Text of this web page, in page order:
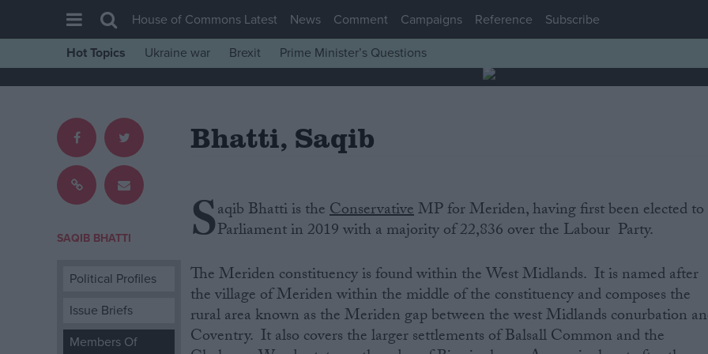
House of Commons
Comment
War in Ukraine
Levelling Up
Cost of Living
House of Commons Latest News Comment Campaigns Reference
Subscribe
Hot Topics
Ukraine war Brexit Prime Minister’s Questions
SAQIB BHATTI
Political Profiles
Issue Briefs
Members Of
Bhatti, Saqib
Saqib Bhatti is‌ ‌theConservative‌MP‌ ‌for‌ Meriden‌,‌ ‌having‌ ‌first‌ ‌been‌ ‌elected‌ ‌to‌
‌Parliament‌ ‌in‌ 2019 with‌ ‌a‌ ‌majority‌ ‌of‌ 22,836 ‌over‌ ‌the‌ Labour ‌Party.‌
The Meriden constituency ‌is‌ ‌found‌ ‌within‌ ‌the‌ West Midlands. It is named after
the village of Meriden within the middle of the constituency and composes the
rural area known as the Meriden gap between the west Midlands conurbation
Coventry. It also covers the larger settlements of Balsall Common‌ and the